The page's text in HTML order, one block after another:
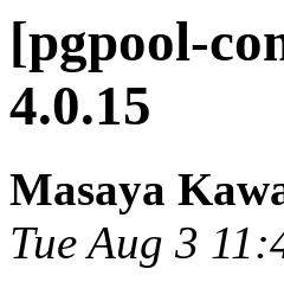
[pgpool-
4.0.15
Masaya
Tue Aug 3